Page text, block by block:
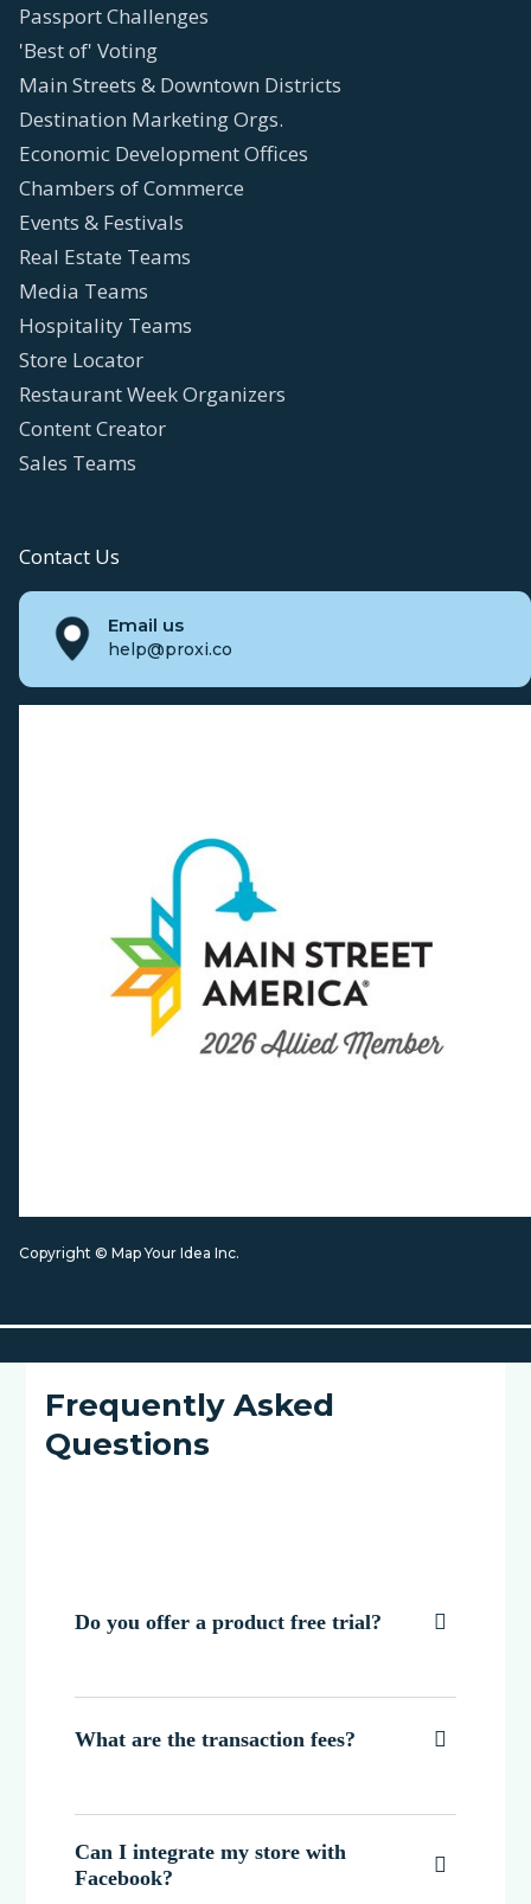
Passport Challenges
'Best of' Voting
Main Streets & Downtown Districts
Destination Marketing Orgs.
Economic Development Offices
Chambers of Commerce
Events & Festivals
Real Estate Teams
Media Teams
Hospitality Teams
Store Locator
Restaurant Week Organizers
Content Creator
Sales Teams
Contact Us
Email us
help@proxi.co
Copyright © Map Your Idea Inc.
Frequently Asked
Questions
Do you offer a product free trial? 
What are the transaction fees? 
Can I integrate my store with
Facebook?
